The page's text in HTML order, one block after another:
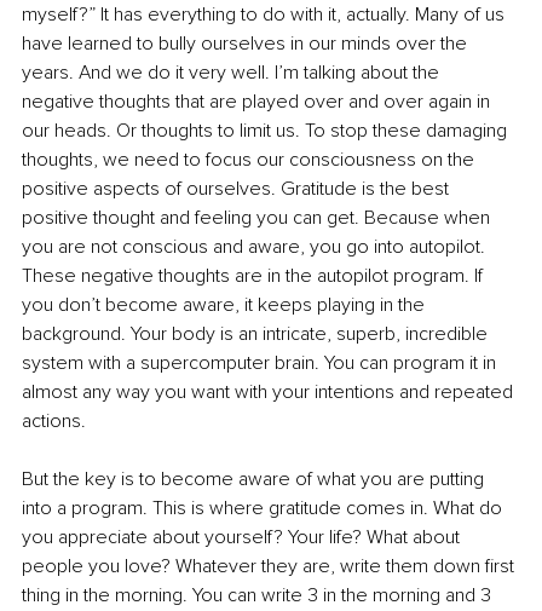
myself?” It has everything to do with it, actually. Many of us
have learned to bully ourselves in our minds over the
years. And we do it very well. I’m talking about the
negative thoughts that are played over and over again in
our heads. Or thoughts to limit us. To stop these damaging
thoughts, we need to focus our consciousness on the
positive aspects of ourselves. Gratitude is the best
positive thought and feeling you can get. Because when
you are not conscious and aware, you go into autopilot.
These negative thoughts are in the autopilot program. If
you don’t become aware, it keeps playing in the
background. Your body is an intricate, superb, incredible
system with a supercomputer brain. You can program it in
almost any way you want with your intentions and repeated
actions.
But the key is to become aware of what you are putting
into a program. This is where gratitude comes in. What do
you appreciate about yourself? Your life? What about
people you love? Whatever they are, write them down first
thing in the morning. You can write 3 in the morning and 3